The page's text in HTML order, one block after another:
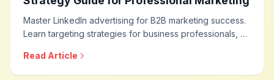
Master LinkedIn advertising for B2B marketing success.
Learn targeting strategies for business professionals, ad
techniques, and how to build effective B2B advertising
programs on the world leading professional network.
Read Article